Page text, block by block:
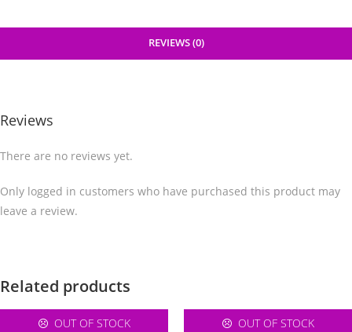
REVIEWS (0)
Reviews
There are no reviews yet.
Only logged in customers who have purchased this product may
leave a review.
Related products
OUT OF STOCK OUT OF STOCK